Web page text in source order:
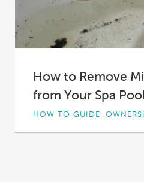
How to Remove
from Your Spa
HOW TO GUIDE,
If you’re the owner of a